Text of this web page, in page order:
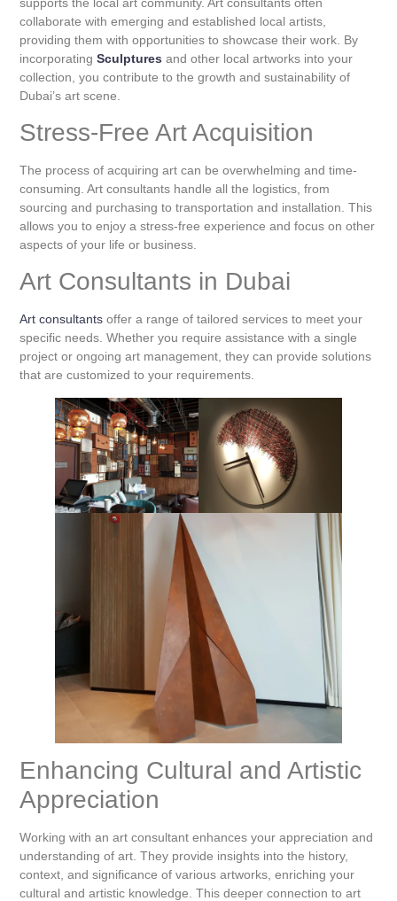
collaborate with emerging and established local artists,
providing them with opportunities to showcase their work. By
incorporatingSculptures and other local artworks into your
collection, you contribute to the growth and sustainability of
Dubai’s art scene.
Stress-Free Art Acquisition
The process of acquiring art can be overwhelming and time-
consuming. Art consultants handle all the logistics, from
sourcing and purchasing to transportation and installation. This
allows you to enjoy a stress-free experience and focus on other
aspects of your life or business.
Art Consultants in Dubai
Art consultants offer a range of tailored services to meet your
specific needs. Whether you require assistance with a single
project or ongoing art management, they can provide solutions
that are customized to your requirements.
Enhancing Cultural and Artistic
Appreciation
Working with an art consultant enhances your appreciation and
understanding of art. They provide insights into the history,
context, and significance of various artworks, enriching your
cultural and artistic knowledge. This deeper connection to art